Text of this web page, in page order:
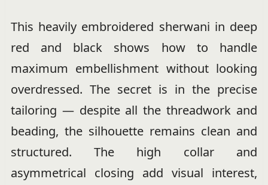
This heavily embroidered sherwani in deep
red and black shows how to handle
maximum embellishment without looking
overdressed. The secret is in the precise
tailoring — despite all the threadwork and
beading, the silhouette remains clean and
structured. The high collar and
asymmetrical closing add visual interest,